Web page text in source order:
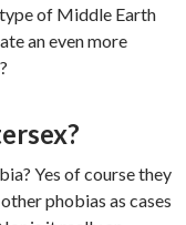
of Middle Earth
an even more
Yes of course they
phobias as cases